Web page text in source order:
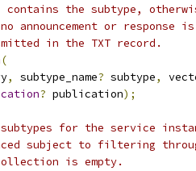
contains the subtype,
or
in the TXT record.
(
, subtype_name? subtype,
? publication);
for the service
subject to filtering
is empty.